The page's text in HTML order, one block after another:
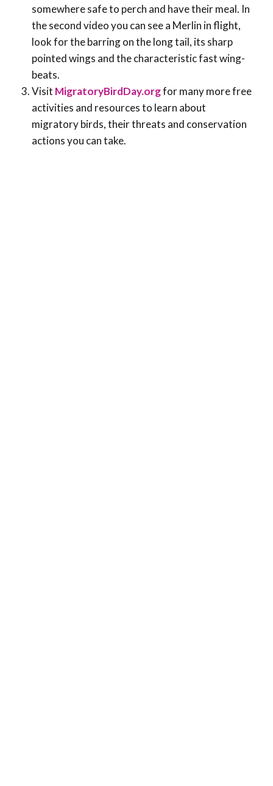
somewhere safe to perch and have their meal. In
the second video you can see a Merlin in flight,
look for the barring on the long tail, its sharp
pointed wings and the characteristic fast wing-
beats.
Visit MigratoryBirdDay.orgfor many more free
activities and resources to learn about
migratory birds, their threats and conservation
actions you can take.